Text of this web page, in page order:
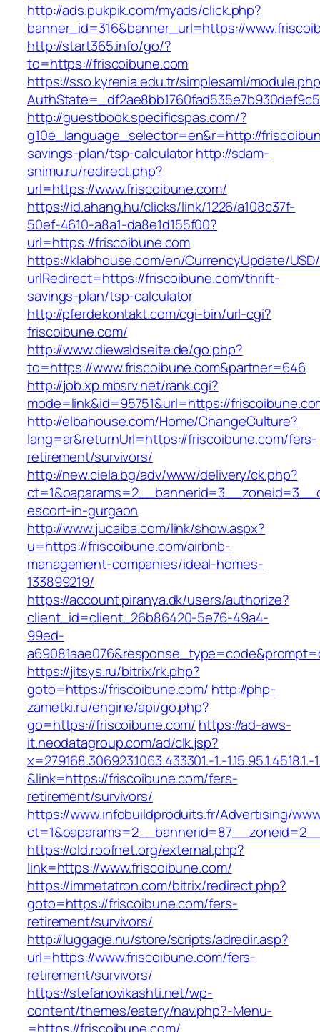
http://ads.pukpik.com/myads/click.php?
banner_id=316&banner_url=https://
http://start365.info/go/?
to=https://friscoibune.com
https://sso.kyrenia.edu.tr/simplesaml/
http://guestbook.specificspas.com/?
g10e_language_selector=en&r=http://
savings-plan/tsp-calculatorhttp://sdam-
snimu.ru/redirect.php?
url=https://www.friscoibune.com/
https://id.ahang.hu/clicks/link/1226/a108c37f-
50ef-4610-a8a1-da8e1d155f00?
url=https://friscoibune.com
https://klabhouse.com/en/CurrencyUpdate/
urlRedirect=https://friscoibune.com/thrift-
savings-plan/tsp-calculator
http://pferdekontakt.com/cgi-bin/url-cgi?
friscoibune.com/
http://www.diewaldseite.de/go.php?
to=https://www.friscoibune.com&partner=646
http://job.xp.mbsrv.net/rank.cgi?
mode=link&id=95751&url=https://
http://elbahouse.com/Home/ChangeCulture?
lang=ar&returnUrl=https://friscoibune.com/fers-
retirement/survivors/
http://new.ciela.bg/adv/www/delivery/ck.php?
escort-in-gurgaon
http://www.jucaiba.com/link/show.aspx?
u=https://friscoibune.com/airbnb-
management-companies/ideal-homes-
133899219/
https://account.piranya.dk/users/authorize?
client_id=client_26b86420-5e76-49a4-
99ed-
https://jitsys.ru/bitrix/rk.php?
goto=https://friscoibune.com/ http://php-
zametki.ru/engine/api/go.php?
go=https://friscoibune.com/ https://ad-aws-
it.neodatagroup.com/ad/clk.jsp?
x=279168.306923.1063.433301.-1.-1.15.95.1.4518.1.-
&link=https://friscoibune.com/fers-
retirement/survivors/
https://www.infobuildproduits.fr/Advertising/
https://old.roofnet.org/external.php?
link=https://www.friscoibune.com/
https://immetatron.com/bitrix/redirect.php?
goto=https://friscoibune.com/fers-
retirement/survivors/
http://luggage.nu/store/scripts/adredir.asp?
url=https://www.friscoibune.com/fers-
retirement/survivors/
https://stefanovikashti.net/wp-
content/themes/eatery/nav.php?-Menu-